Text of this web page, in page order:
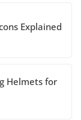
Colors
Explained
Helmets for